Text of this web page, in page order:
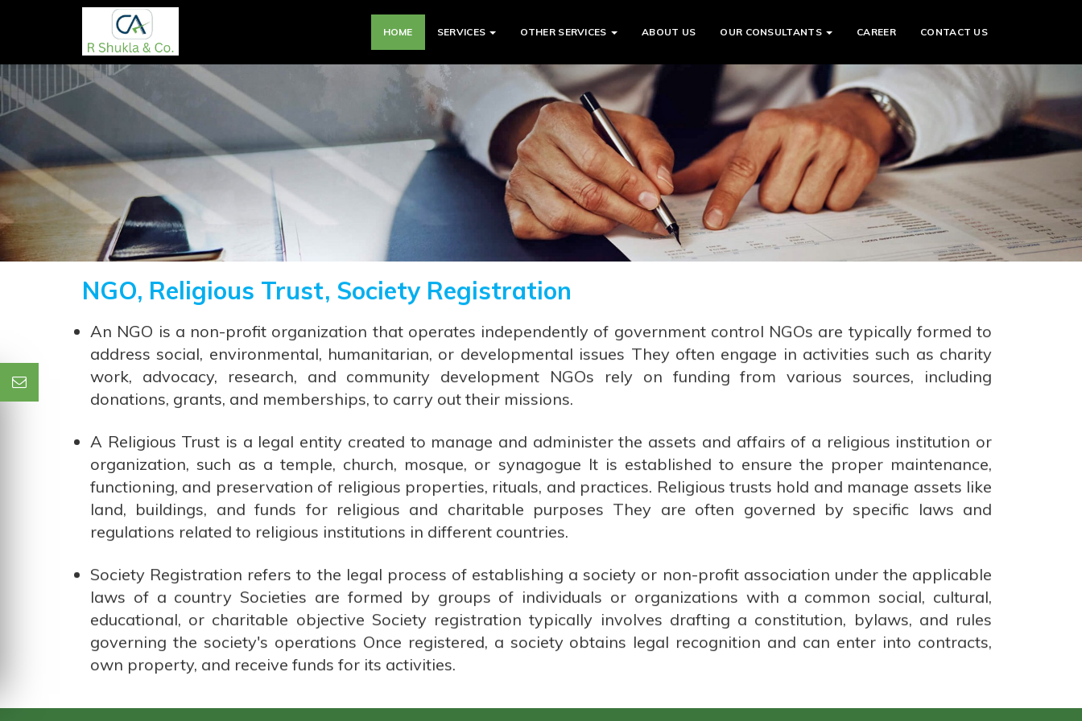
HOME SERVICES OTHER SERVICES ABOUT US OUR CONSULTANTS CAREER CONTACT US
NGO, Religious Trust, Society Registration
An NGO is a non-profit organization that operates independently of government control NGOs are typically formed to
address social, environmental, humanitarian, or developmental issues They often engage in activities such as charity
work, advocacy, research, and community development NGOs rely on funding from various sources, including
donations, grants, and memberships, to carry out their missions.
A Religious Trust is a legal entity created to manage and administer the assets and affairs of a religious institution or
organization, such as a temple, church, mosque, or synagogue It is established to ensure the proper maintenance,
functioning, and preservation of religious properties, rituals, and practices. Religious trusts hold and manage assets like
land, buildings, and funds for religious and charitable purposes They are often governed by specific laws and
regulations related to religious institutions in different countries.
Society Registration refers to the legal process of establishing a society or non-profit association under the applicable
laws of a country Societies are formed by groups of individuals or organizations with a common social, cultural,
educational, or charitable objective Society registration typically involves drafting a constitution, bylaws, and rules
governing the society's operations Once registered, a society obtains legal recognition and can enter into contracts,
own property, and receive funds for its activities.